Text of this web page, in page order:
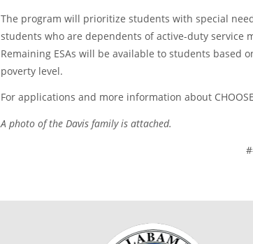
The program will prioritize students with special
students who are dependents of active-duty service
Remaining ESAs will be available to students based
poverty level.
For applications and more information about
A photo of the Davis family is attached.